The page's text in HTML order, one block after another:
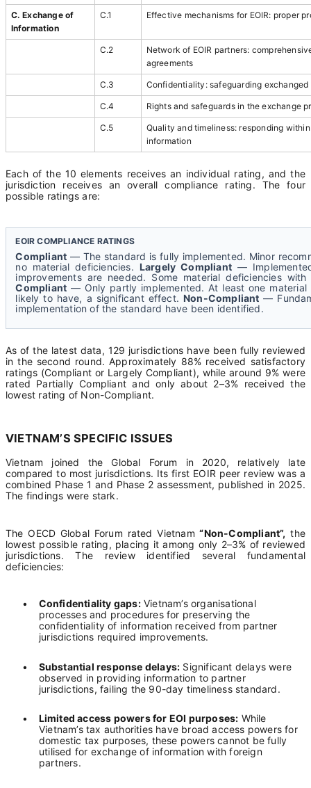
C. Exchange of
Information
C.1 Effective mechanisms for EOIR: proper
C.2
Network of EOIR partners:
agreements
C.3 Confidentiality: safeguarding
C.4 Rights and safeguards in the exchange
C.5
Quality and timeliness: responding
information
Each of the 10 elements receives an individual rating, and the
jurisdiction receives an overall compliance rating. The four
possible ratings are:
EOIR COMPLIANCE RATINGS
Compliant — The standard is fully implemented. Minor
no material deficiencies. Largely Compliant—
improvements are needed. Some material deficiencies
Compliant — Only partly implemented. At least one
likely to have, a significant effect. Non-Compliant —
implementation of the standard have been identified.
As of the latest data, 129 jurisdictions have been fully reviewed
in the second round. Approximately 88% received satisfactory
ratings (Compliant or Largely Compliant), while around 9% were
rated Partially Compliant and only about 2–3% received the
lowest rating of Non-Compliant.
VIETNAM’S SPECIFIC ISSUES
Vietnam joined the Global Forum in 2020, relatively late
compared to most jurisdictions. Its first EOIR peer review was a
combined Phase 1 and Phase 2 assessment, published in 2025.
The findings were stark.
The OECD Global Forum rated Vietnam“Non-Compliant”, the
lowest possible rating, placing it among only 2–3% of reviewed
jurisdictions. The review identified several fundamental
deficiencies:
• Confidentiality gaps:Vietnam’s organisational
processes and procedures for preserving the
confidentiality of information received from partner
jurisdictions required improvements.
• Substantial response delays: Significant delays were
observed in providing information to partner
jurisdictions, failing the 90-day timeliness standard.
• Limited access powers for EOI purposes: While
Vietnam’s tax authorities have broad access powers for
domestic tax purposes, these powers cannot be fully
utilised for exchange of information with foreign
partners.